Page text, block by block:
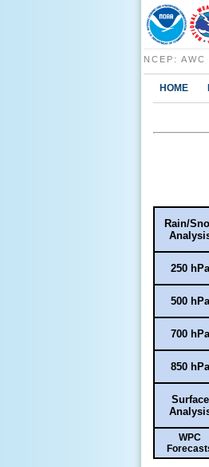
NCEP : AWC
HOME
Rain/
250 hPa
500 hPa
700 hPa
850 hPa
Surface
WPC